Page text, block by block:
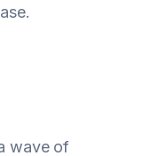
wave of